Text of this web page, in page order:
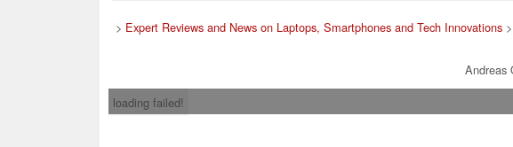
> Expert Reviews and News on Laptops, Smartphones and Tech Innovations>
Andreas
loading failed!